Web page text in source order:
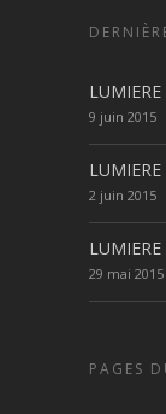
9 juin 2015
2 juin 2015
29 mai 2015
PAGES